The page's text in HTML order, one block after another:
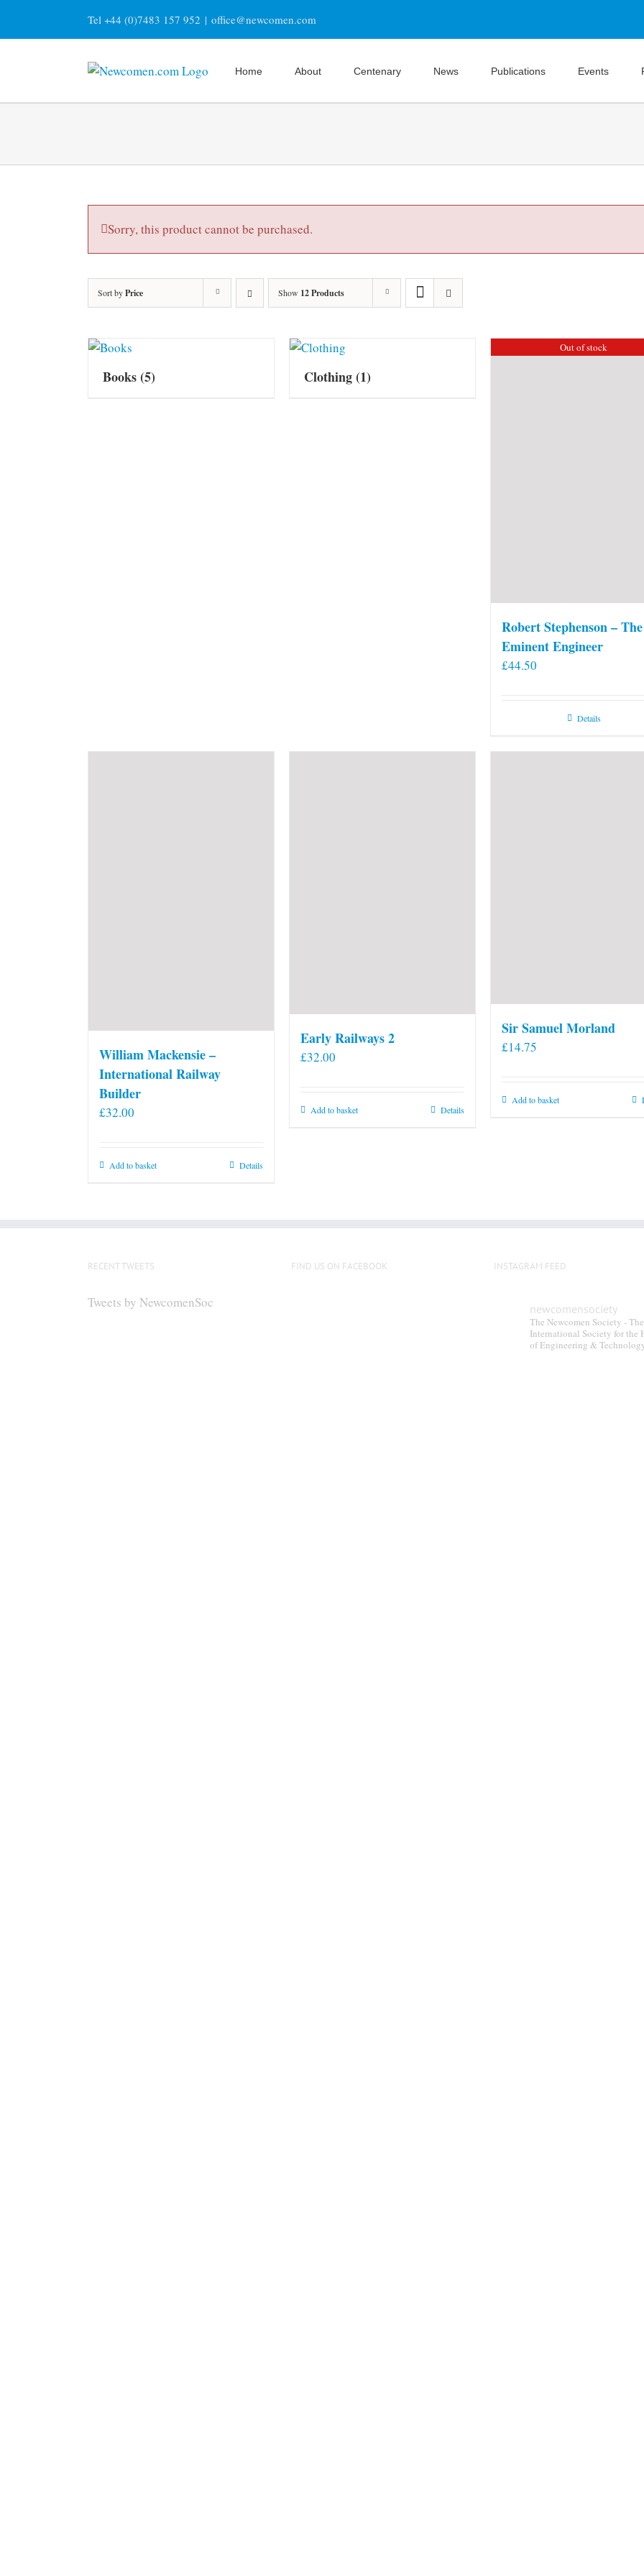
content
Tel +44 (0)7483 157 952 | office@newcomen.com
Home About Centenary News Publications Events
Sorry, this product cannot be purchased.
Sort byPrice Show 12 Products
Books(5) Clothing(1)
Out of stock
Robert Stephenson – The
Eminent Engineer
£44.50
Details
William Mackensie –
International Railway
Builder
£32.00
Add to basket Details
Early Railways 2
£32.00
Add to basket Details
Sir Samuel Morland
£14.75
Add to basket
RECENT TWEETS
Tweets by NewcomenSoc
FIND US ON FACEBOOK INSTAGRAM FEED
newcomensociety
The Newcomen Society - The
International Society for the
of Engineering &